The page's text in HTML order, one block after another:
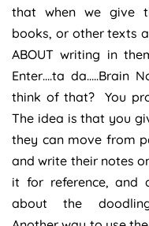
that when we give
books, or other texts
ABOUT writing in
Enter….ta da…..Brain
think of that? You
The idea is that you
they can move from
and write their notes
it for reference, and
about the